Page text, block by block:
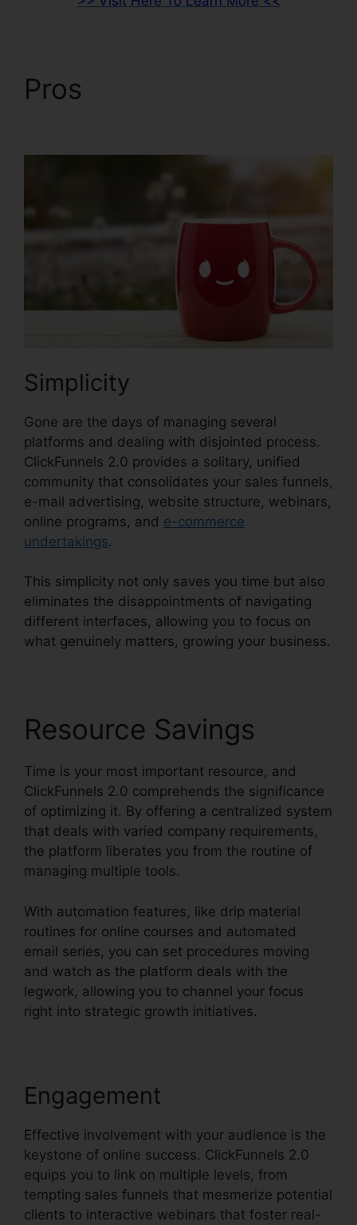
Pros
Simplicity
Gone are the days of managing several
platforms and dealing with disjointed process.
ClickFunnels 2.0 provides a solitary, unified
community that consolidates your sales funnels,
e-mail advertising, website structure, webinars,
online programs, and e-commerce
undertakings.
This simplicity not only saves you time but also
eliminates the disappointments of navigating
different interfaces, allowing you to focus on
what genuinely matters, growing your business.
Resource Savings
Time is your most important resource, and
ClickFunnels 2.0 comprehends the significance
of optimizing it. By offering a centralized system
that deals with varied company requirements,
the platform liberates you from the routine of
managing multiple tools.
With automation features, like drip material
routines for online courses and automated
email series, you can set procedures moving
and watch as the platform deals with the
legwork, allowing you to channel your focus
right into strategic growth initiatives.
Engagement
Effective involvement with your audience is the
keystone of online success. ClickFunnels 2.0
equips you to link on multiple levels, from
tempting sales funnels that mesmerize potential
clients to interactive webinars that foster real-